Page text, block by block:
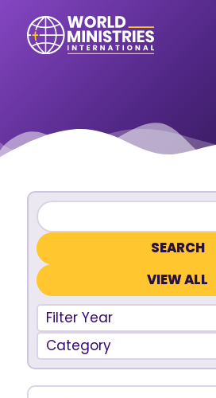
VIEW ALL
Filter Year
Category